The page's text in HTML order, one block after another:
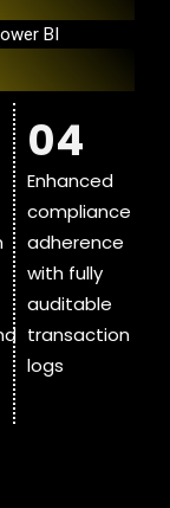
BI
04
Enhanced
compliance
adherence
with fully
auditable
transaction
logs